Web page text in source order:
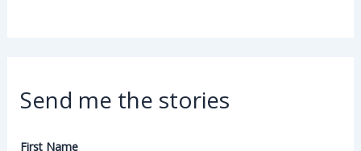
Send me the stories
First Name